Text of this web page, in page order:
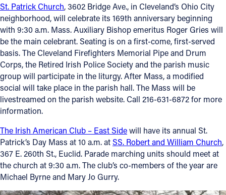
St. Patrick Church, 3602 Bridge Ave., in Cleveland’s Ohio City
neighborhood, will celebrate its 169th anniversary beginning
with 9:30 a.m. Mass. Auxiliary Bishop emeritus Roger Gries will
be the main celebrant. Seating is on a first-come, first-served
basis. The Cleveland Firefighters Memorial Pipe and Drum
Corps, the Retired Irish Police Society and the parish music
group will participate in the liturgy. After Mass, a modified
social will take place in the parish hall. The Mass will be
livestreamed on the parish website. Call 216-631-6872 for more
information.
The Irish American Club – East Sidewill have its annual St.
Patrick’s Day Mass at 10 a.m. atSS. Robert and William Church,
367 E. 260th St., Euclid. Parade marching units should meet at
the church at 9:30 a.m. The club’s co-members of the year are
Michael Byrne and Mary Jo Gurry.